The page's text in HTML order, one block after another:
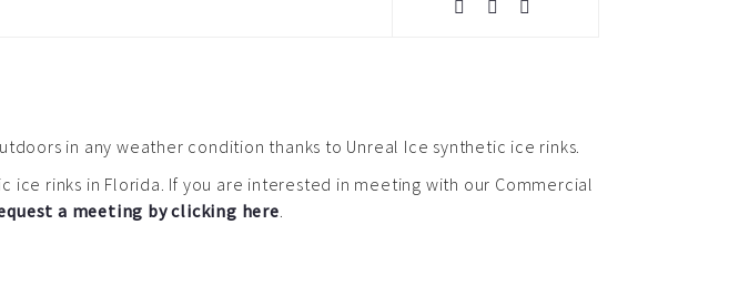
in any weather condition thanks to Unreal Ice synthetic ice rinks.
rinks in Florida. If you are interested in meeting with our Commercial
a meeting by clicking here.